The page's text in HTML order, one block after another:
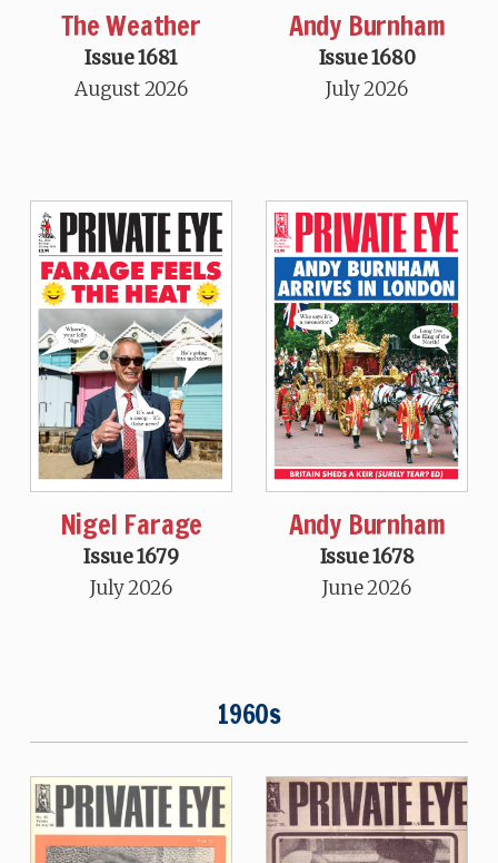
The Weather
Issue 1681
August 2026
Andy Burnham
Issue 1680
July 2026
Nigel Farage
Issue 1679
July 2026
Andy Burnham
Issue 1678
June 2026
1960s